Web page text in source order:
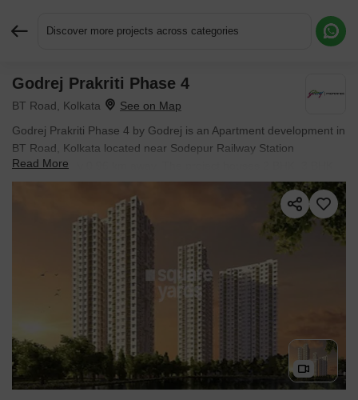
Discover more projects across categories
Godrej Prakriti Phase 4
BT Road, Kolkata
Godrej Prakriti Phase 4 by Godrej is an Apartment development in
BT Road, Kolkata located near Sodepur Railway Station
approximately 0.96 km away. The project houses 2 BHK, 3 BHK
Flats units, ranging from 800 Sq.Ft. to 1360 Sq.Ft., spread across
22 Acres. Entry price is ₹ 51.2 L.
Read More
Request More Information or a Callback